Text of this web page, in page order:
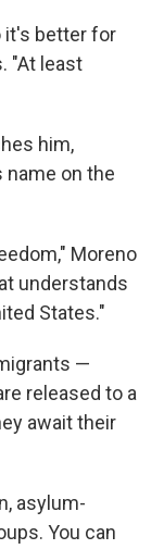
it's better for
"At least
him,
name on the
Moreno
understands
States."
—
released to a
await their
asylum-
You can